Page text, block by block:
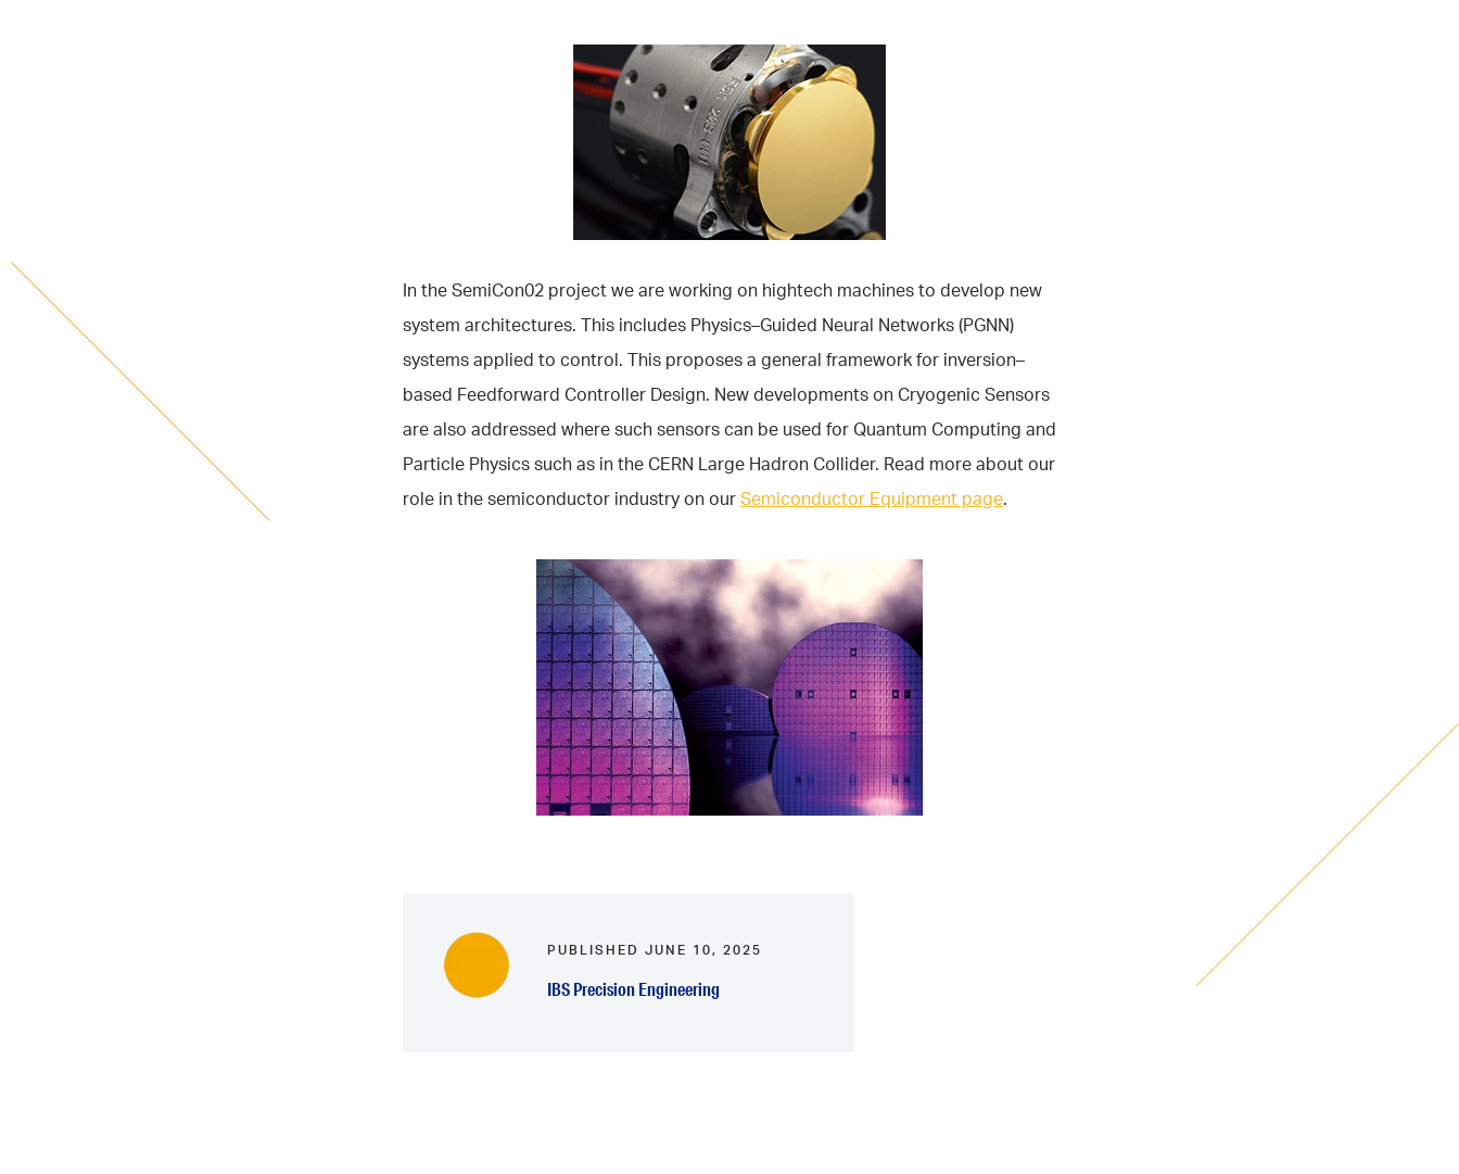
In the SemiCon02 project we are working on hightech machines to develop new
system architectures. This includes Physics–Guided Neural Networks (PGNN)
systems applied to control. This proposes a general framework for inversion–
based Feedforward Controller Design. New developments on Cryogenic Sensors
are also addressed where such sensors can be used for Quantum Computing and
Particle Physics such as in the CERN Large Hadron Collider. Read more about our
role in the semiconductor industry on our Semiconductor Equipment page.
PUBLISHED JUNE 10, 2025
IBS Precision Engineering